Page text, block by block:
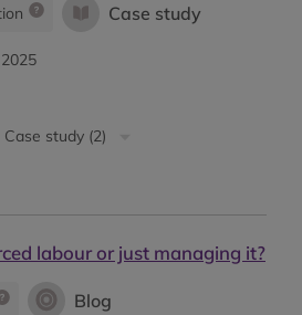
Case study
Case study (2)
labour or just managing it?
Blog